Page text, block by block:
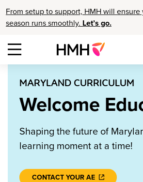
From setup to support, HMH will
season runs smoothly. Let’s go.
MARYLAND CURRICULUM
Welcome
Shaping the future of
learning moment at a time!
CONTACT YOUR AE